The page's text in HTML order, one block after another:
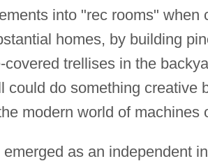
into "rec rooms" when
homes, by building
trellises in the
could do something creative
modern world of machines
as an independent